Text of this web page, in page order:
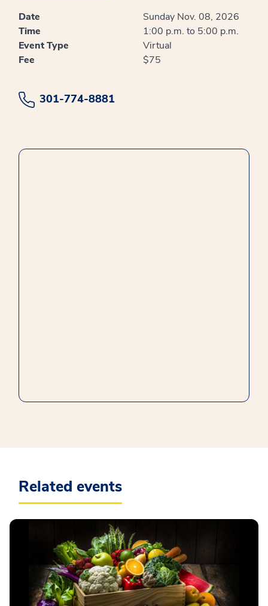
Date
Sunday Nov. 08, 2026
Time
1:00 p.m. to 5:00 p.m.
Event Type
Virtual
Fee
$75
301-774-8881
Related events